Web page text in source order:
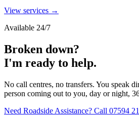
View services →
Available 24/7
Broken down?
I'm ready to help.
No call centres, no transfers. You speak
person coming out to you, day or night,
Need Roadside Assistance? Call 07594